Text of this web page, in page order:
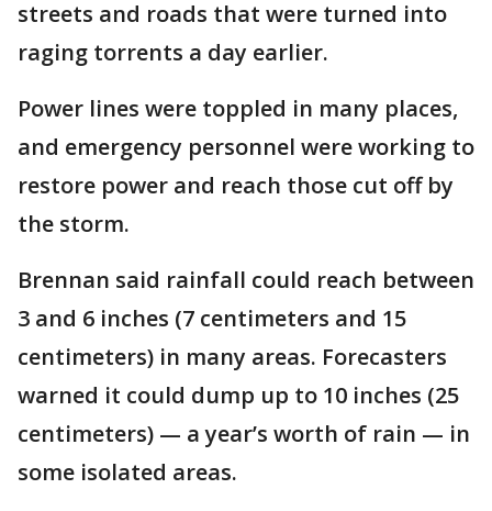
streets and roads that were turned into
raging torrents a day earlier.
Power lines were toppled in many places,
and emergency personnel were working to
restore power and reach those cut off by
the storm.
Brennan said rainfall could reach between
3 and 6 inches (7 centimeters and 15
centimeters) in many areas. Forecasters
warned it could dump up to 10 inches (25
centimeters) — a year’s worth of rain — in
some isolated areas.